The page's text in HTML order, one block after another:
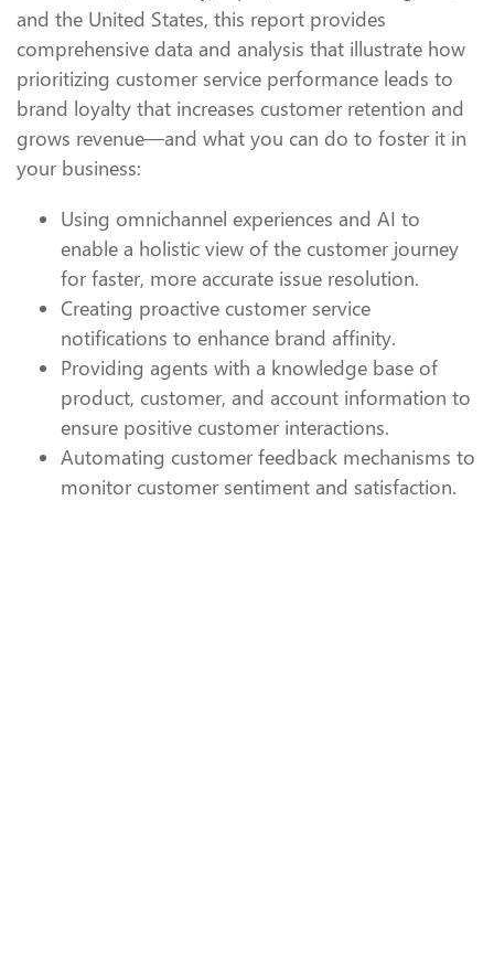
and the United States, this report provides
comprehensive data and analysis that illustrate how
prioritizing customer service performance leads to
brand loyalty that increases customer retention and
grows revenue—and what you can do to foster it in
your business:
Using omnichannel experiences and AI to
enable a holistic view of the customer journey
for faster, more accurate issue resolution.
Creating proactive customer service
notifications to enhance brand affinity.
Providing agents with a knowledge base of
product, customer, and account information to
ensure positive customer interactions.
Automating customer feedback mechanisms to
monitor customer sentiment and satisfaction.